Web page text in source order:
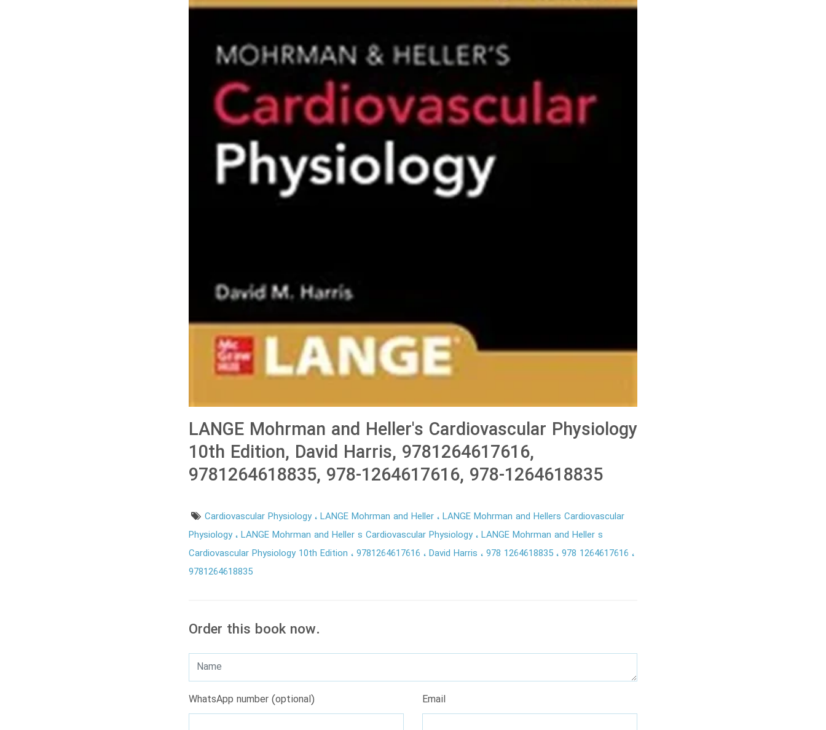
LANGE Mohrman and Heller's Cardiovascular Physiology
10th Edition, David Harris, 9781264617616,
9781264618835, 978-1264617616, 978-1264618835
Cardiovascular Physiology LANGE Mohrman and Heller LANGE Mohrman and Hellers Cardiovascular
Physiology LANGE Mohrman and Heller s Cardiovascular Physiology LANGE Mohrman and Heller s
Cardiovascular Physiology 10th Edition
9781264617616 David Harris 978 1264618835 978 1264617616
9781264618835
Order this book now.
WhatsApp number (optional) Email